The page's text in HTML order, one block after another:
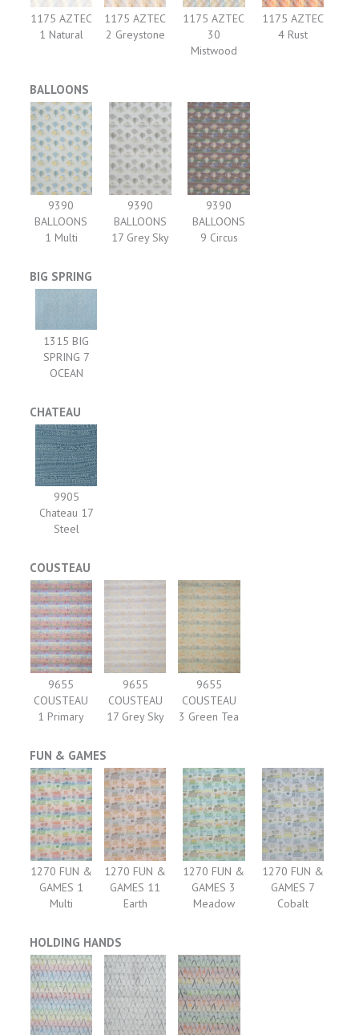
1175 AZTEC
1 Natural
1175 AZTEC
2 Greystone
1175 AZTEC
30
Mistwood
1175 AZTEC
4 Rust
BALLOONS
9390
BALLOONS
1 Multi
9390
BALLOONS
17 Grey Sky
9390
BALLOONS
9 Circus
BIG SPRING
1315 BIG
SPRING 7
OCEAN
CHATEAU
9905
Chateau 17
Steel
COUSTEAU
9655
COUSTEAU
1 Primary
9655
COUSTEAU
17 Grey Sky
9655
COUSTEAU
3 Green Tea
FUN & GAMES
1270 FUN &
GAMES 1
Multi
1270 FUN &
GAMES 11
Earth
1270 FUN &
GAMES 3
Meadow
1270 FUN &
GAMES 7
Cobalt
HOLDING HANDS